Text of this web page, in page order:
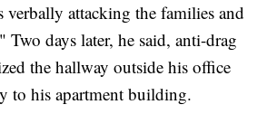
verbally attacking the families and
Two days later, he said, anti-drag
the hallway outside his office
to his apartment building.